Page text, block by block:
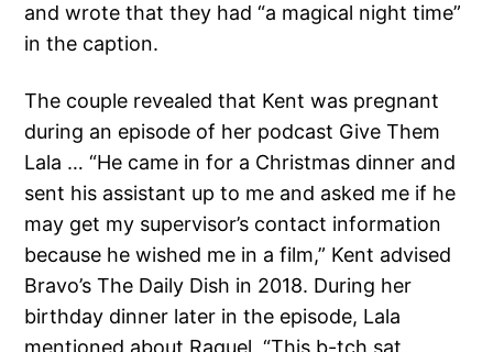
and wrote that they had “a magical night time”
in the caption.
The couple revealed that Kent was pregnant
during an episode of her podcast Give Them
Lala … “He came in for a Christmas dinner and
sent his assistant up to me and asked me if he
may get my supervisor’s contact information
because he wished me in a film,” Kent advised
Bravo’s The Daily Dish in 2018. During her
birthday dinner later in the episode, Lala
mentioned about Raquel, “This b-tch sat